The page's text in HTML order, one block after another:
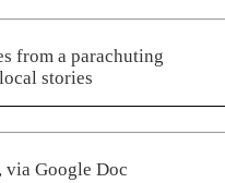
from a parachuting
stories
via Google Doc